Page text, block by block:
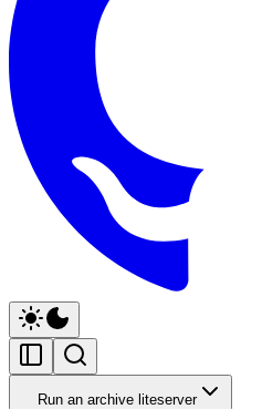
Run an archive liteserver